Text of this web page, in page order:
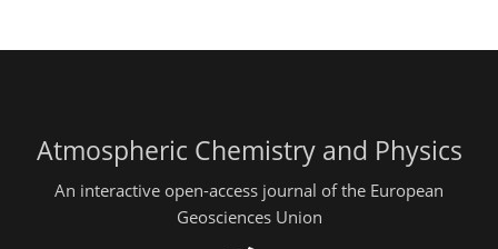
Atmospheric Chemistry and Physics
An interactive open-access journal of the European
Geosciences Union